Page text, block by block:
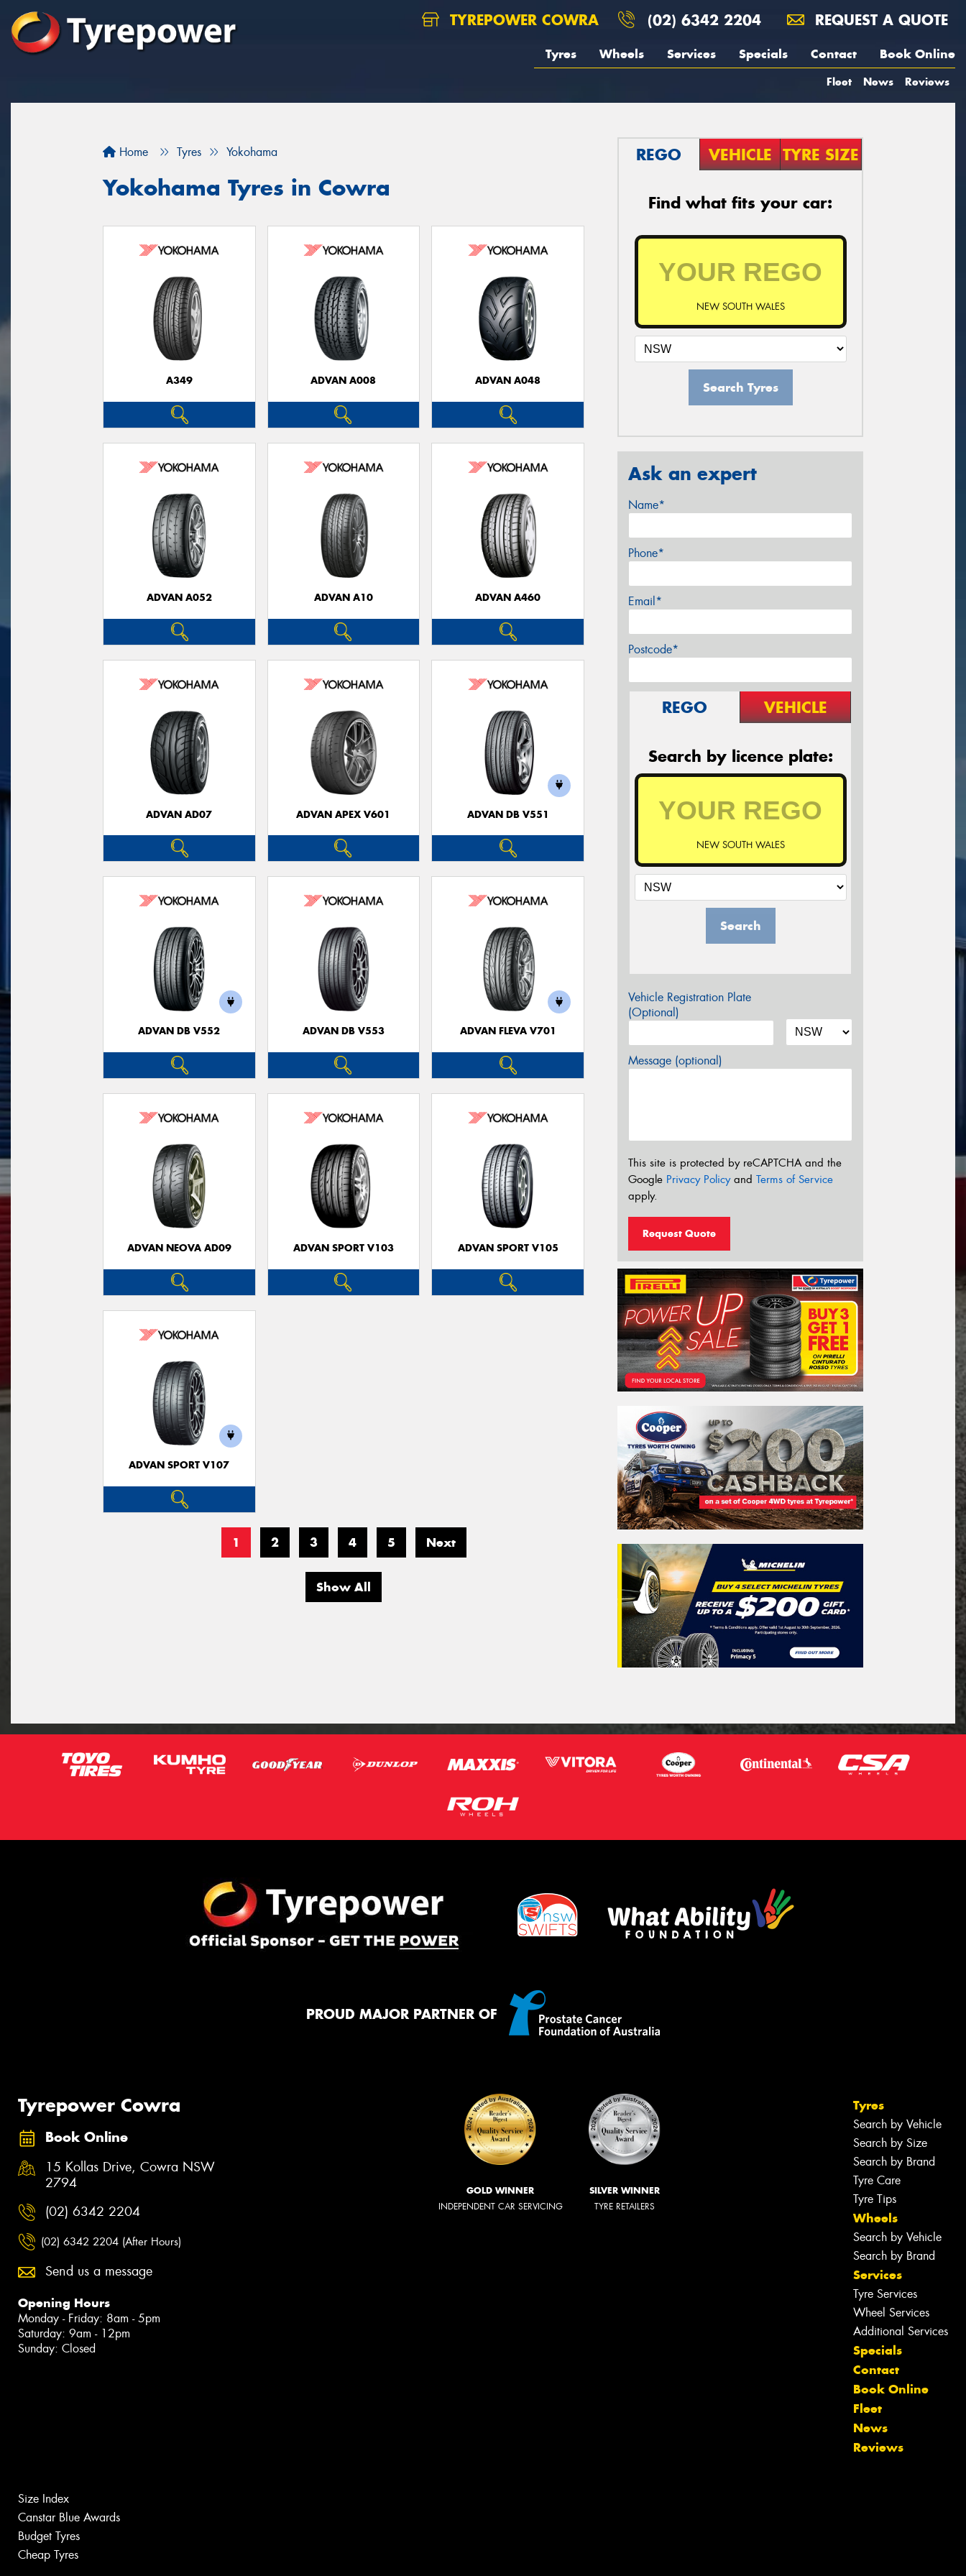
TYREPOWER COWRA (02) 6342 2204 REQUEST A QUOTE
Tyres Wheels Services Specials Contact Book Online
Fleet News Reviews
Home Tyres Yokohama
Yokohama Tyres in Cowra
A349 ADVAN A008 ADVAN A048
ADVAN A052 ADVAN A10 ADVAN A460
ADVAN AD07 ADVAN APEX V601 ADVAN DB V551
ADVAN DB V552 ADVAN DB V553 ADVAN FLEVA V701
ADVAN NEOVA AD09 ADVAN SPORT V103 ADVAN SPORT V105
ADVAN SPORT V107
1 2 3 4 5 Next
Show All
REGO VEHICLE TYRE SIZE
Find what fits your car:
NEW SOUTH WALES
Search Tyres
Ask an expert
Name*
Phone*
Email*
Postcode*
REGO VEHICLE
Search by licence plate:
NEW SOUTH WALES
Search
Vehicle Registration Plate
(Optional)
Message (optional)
This site is protected by reCAPTCHA and the
Google Privacy Policyand Terms of Service
apply.
Request Quote
PROUD MAJOR PARTNER OF
Tyrepower Cowra
Book Online
15 Kollas Drive, Cowra NSW
2794
(02) 6342 2204
(02) 6342 2204 (After Hours)
Send us a message
Opening Hours
Monday - Friday: 8am - 5pm
Saturday: 9am - 12pm
Sunday: Closed
GOLD WINNER
INDEPENDENT CAR SERVICING
SILVER WINNER
TYRE RETAILERS
Tyres
Search by Vehicle
Search by Size
Search by Brand
Tyre Care
Tyre Tips
Wheels
Search by Vehicle
Search by Brand
Services
Tyre Services
Wheel Services
Additional Services
Specials
Contact
Book Online
Fleet
News
Reviews
Size Index
Canstar Blue Awards
Budget Tyres
Cheap Tyres